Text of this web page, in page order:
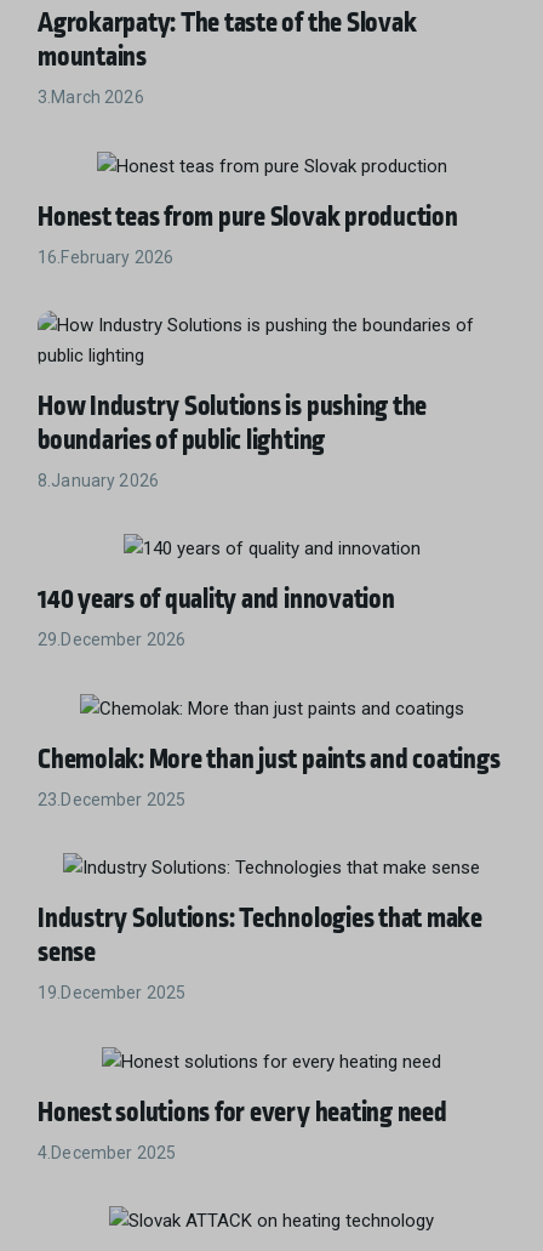
Agrokarpaty: The taste of the Slovak
mountains
3.March 2026
Honest teas from pure Slovak production
16.February 2026
How Industry Solutions is pushing the
boundaries of public lighting
8.January 2026
140 years of quality and innovation
29.December 2026
Chemolak: More than just paints and coatings
23.December 2025
Industry Solutions: Technologies that make
sense
19.December 2025
Honest solutions for every heating need
4.December 2025